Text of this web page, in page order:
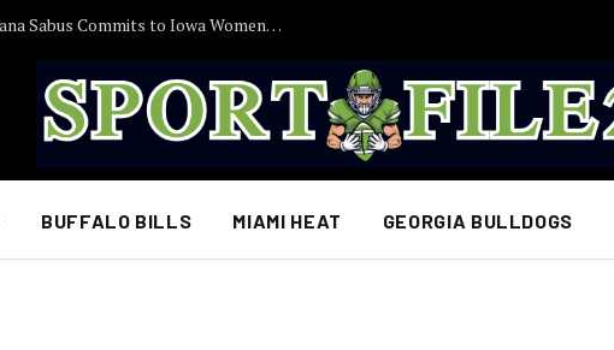
30 Minutes Ago: 2027 Guard Santana Sabus Commits to Iowa Women’s Basketball, Giving Jan Jensen Another Major Recruiting Victory…
BUFFALO BILLS MIAMI HEAT GEORGIA BULLDOGS